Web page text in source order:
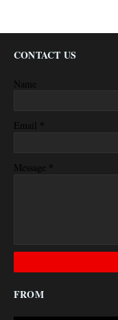
CONTACT US
Name
Email *
Message *
FROM